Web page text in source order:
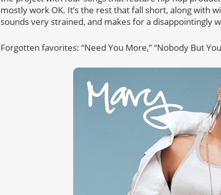
mostly work OK. It’s the rest that fall short, along with
sounds very strained, and makes for a disappointingly
Forgotten favorites: “Need You More,” “Nobody But